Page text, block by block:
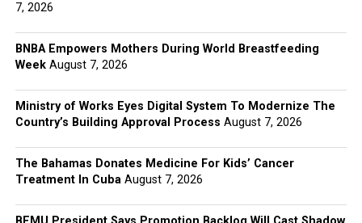
7, 2026
BNBA Empowers Mothers During World Breastfeeding
Week August 7, 2026
Ministry of Works Eyes Digital System To Modernize The
Country’s Building Approval Process August 7, 2026
The Bahamas Donates Medicine For Kids’ Cancer
Treatment In Cuba August 7, 2026